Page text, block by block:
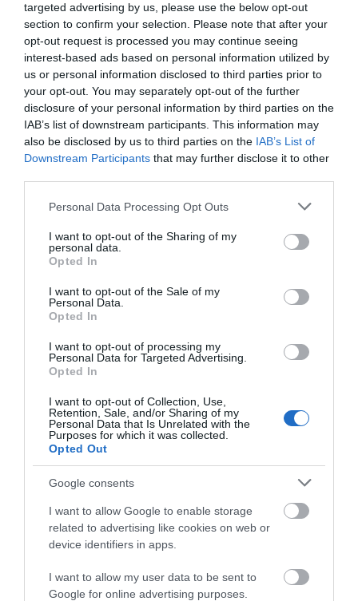
targeted advertising by us, please use the below opt-out
section to confirm your selection. Please note that after your
opt-out request is processed you may continue seeing
interest-based ads based on personal information utilized by
us or personal information disclosed to third parties prior to
your opt-out. You may separately opt-out of the further
disclosure of your personal information by third parties on the
IAB’s list of downstream participants. This information may
also be disclosed by us to third parties on the IAB’s List of
Downstream Participants that may further disclose it to other
Please note that this website/app uses one or more Google
not limited to your visit or usage behaviour. You may click to
grant or deny consent to Google and its third-party tags to
use your data for below specified purposes in below Google
consent section.
Personal Data Processing Opt Outs
I want to opt-out of the Sharing of my
personal data.
Opted In
I want to opt-out of the Sale of my
Personal Data.
Opted In
I want to opt-out of processing my
Personal Data for Targeted Advertising.
Opted In
I want to opt-out of Collection, Use,
Retention, Sale, and/or Sharing of my
Personal Data that Is Unrelated with the
Purposes for which it was collected.
Opted Out
Google consents
I want to allow Google to enable storage
related to advertising like cookies on web or
device identifiers in apps.
I want to allow my user data to be sent to
Google for online advertising purposes.
EXTENDER HDMI 70m ΜΕ UTP 4096x2160p@60Hz
& IR support
Kωδικός προϊόντοςS5587
KατασκευαστήςDIGITUS
Κωδικός κατασκευαστή:DS-55204